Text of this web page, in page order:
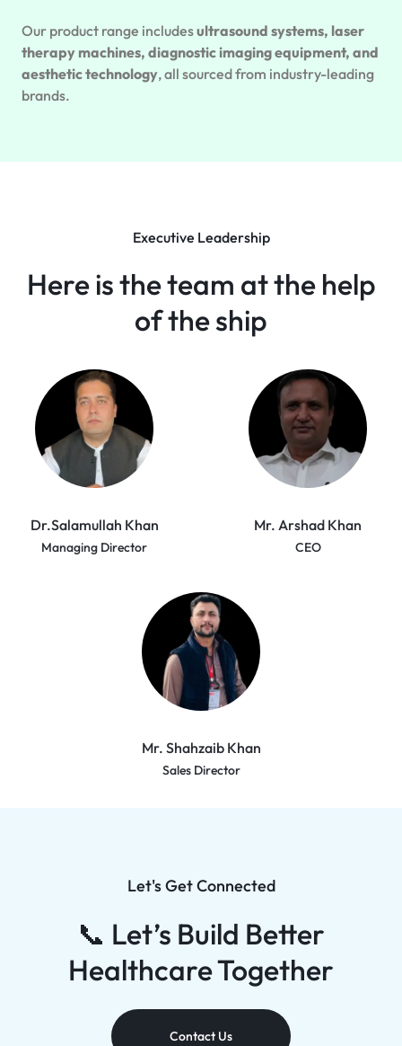
Our product range includesultrasound systems, laser
therapy machines, diagnostic imaging equipment, and
aesthetic technology, all sourced from industry-leading
brands.
Executive Leadership
Here is the team at the help
of the ship
Dr.Salamullah Khan
Managing Director
Mr. Arshad Khan
CEO
Mr. Shahzaib Khan
Sales Director
Let's Get Connected
📞 Let’s Build Better
Healthcare Together
Contact Us